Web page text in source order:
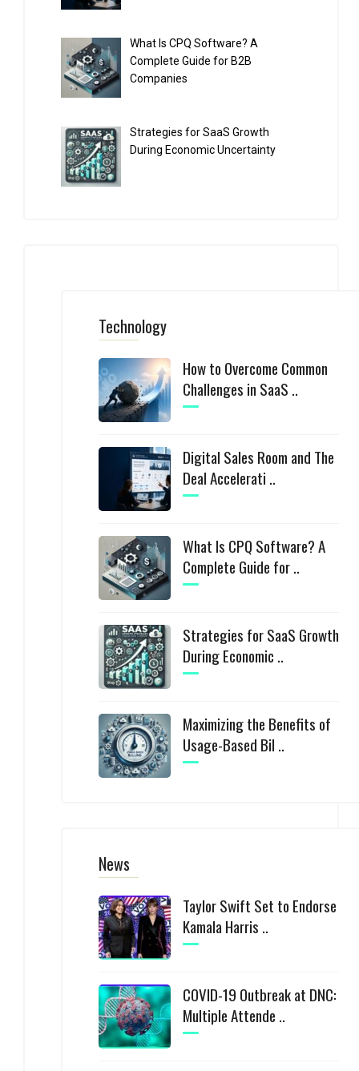
What Is CPQ Software? A
Complete Guide for B2B
Companies
Strategies for SaaS Growth
During Economic Uncertainty
Technology
How to Overcome Common
Challenges in SaaS ..
Digital Sales Room and The
Deal Accelerati ..
What Is CPQ Software? A
Complete Guide for ..
Strategies for SaaS Growth
During Economic ..
Maximizing the Benefits of
Usage-Based Bil ..
News
Taylor Swift Set to Endorse
Kamala Harris ..
COVID-19 Outbreak at DNC:
Multiple Attende ..